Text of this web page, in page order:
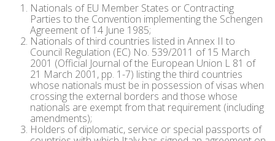
Nationals of EU Member States or Contracting
Parties to the Convention implementing the Schengen
Agreement of 14 June 1985;
Nationals of third countries listed in Annex II to
Council Regulation (EC) No. 539/2011 of 15 March
2001 (Official Journal of the European Union L 81 of
21 March 2001, pp. 1-7) listing the third countries
whose nationals must be in possession of visas when
crossing the external borders and those whose
nationals are exempt from that requirement (including
amendments);
Holders of diplomatic, service or special passports of